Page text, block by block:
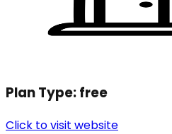
Plan Type:free
Click to visit website